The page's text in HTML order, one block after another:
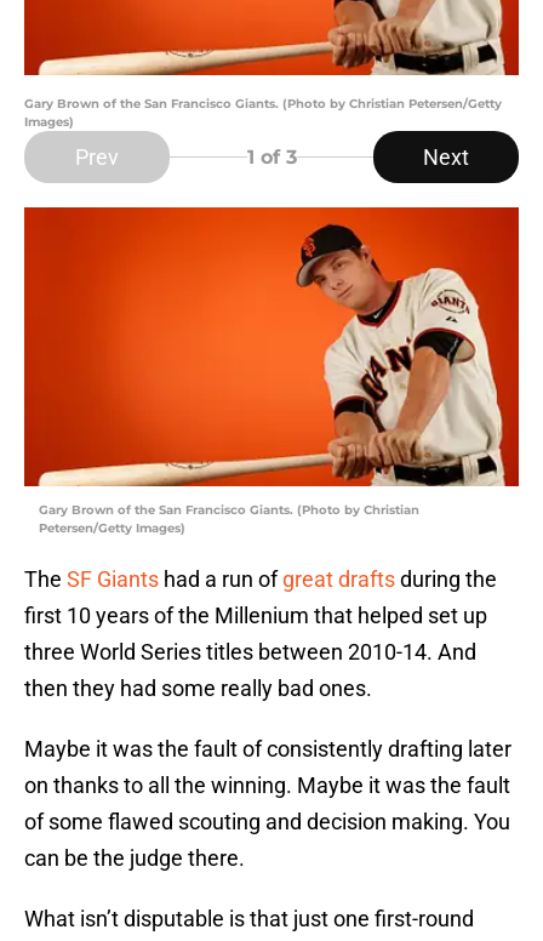
Gary Brown of the San Francisco Giants. (Photo by Christian Petersen/Getty
Images)
Prev 1 of 3 Next
Gary Brown of the San Francisco Giants. (Photo by Christian
Petersen/Getty Images)
The SF Giants had a run ofgreat draftsduring the
first 10 years of the Millenium that helped set up
three World Series titles between 2010-14. And
then they had some really bad ones.
Maybe it was the fault of consistently drafting later
on thanks to all the winning. Maybe it was the fault
of some flawed scouting and decision making. You
can be the judge there.
What isn’t disputable is that just one first-round